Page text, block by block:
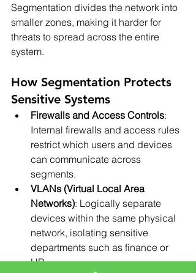
Segmentation divides the network into
smaller zones, making it harder for
threats to spread across the entire
system.
How Segmentation Protects
Sensitive Systems
Firewalls and Access Controls:
Internal firewalls and access rules
restrict which users and devices
can communicate across
segments.
VLANs (Virtual Local Area
Networks): Logically separate
devices within the same physical
network, isolating sensitive
departments such as finance or
HR.